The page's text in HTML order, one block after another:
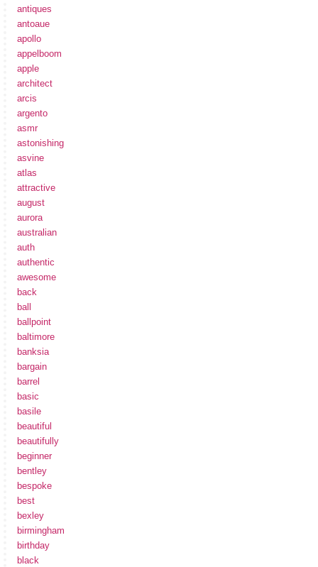
antiques
antoaue
apollo
appelboom
apple
architect
arcis
argento
asmr
astonishing
asvine
atlas
attractive
august
aurora
australian
auth
authentic
awesome
back
ball
ballpoint
baltimore
banksia
bargain
barrel
basic
basile
beautiful
beautifully
beginner
bentley
bespoke
best
bexley
birmingham
birthday
black